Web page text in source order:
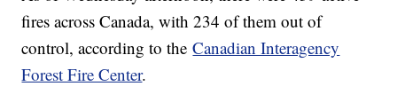
fires across Canada, with 234 of them out of
control, according to theCanadian Interagency
Forest Fire Center.